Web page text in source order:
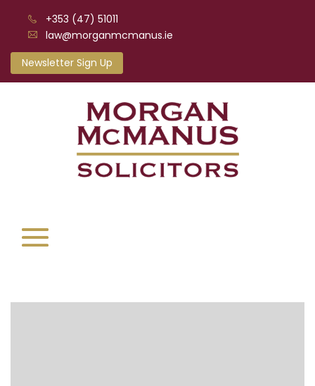
+353 (47) 51011
law@morganmcmanus.ie
Newsletter Sign Up